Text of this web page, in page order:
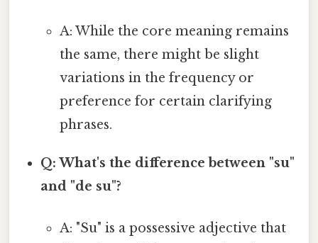
A: While the core meaning remains
the same, there might be slight
variations in the frequency or
preference for certain clarifying
phrases.
Q: What's the difference between "su"
and "de su"?
A: "Su" is a possessive adjective that